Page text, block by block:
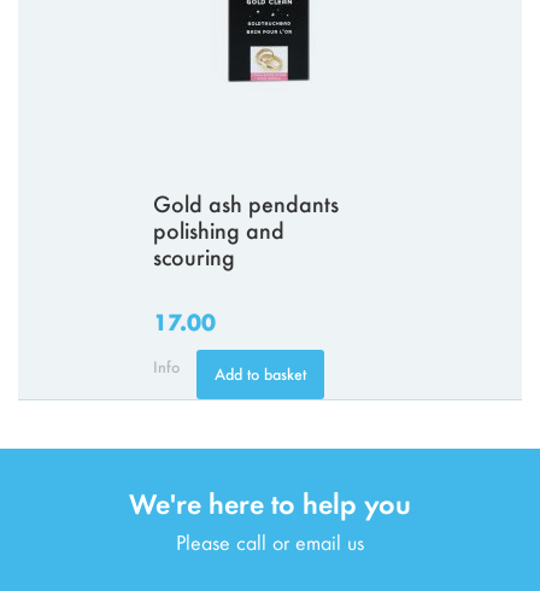
Gold ash pendants
polishing and
scouring
17.00
Info Add to basket
We're here to help you
Please call or email us